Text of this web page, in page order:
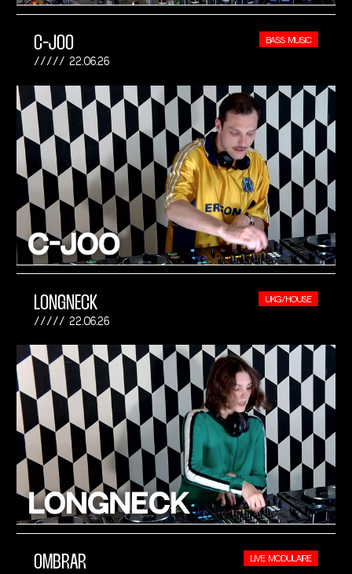
C-JOO
22.06.26
BASS MUSIC
LONGNECK
22.06.26
UKG/HOUSE
OMBRAR LIVE MODULAIRE